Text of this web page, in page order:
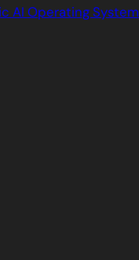
AI Operating System